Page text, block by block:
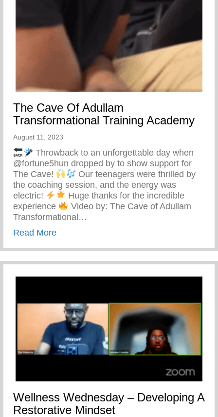
The Cave Of Adullam
Transformational Training Academy
August 11, 2023
Throwback to an unforgettable day when
@fortune5hun dropped by to show support for
The Cave!
Our teenagers were thrilled by
the coaching session, and the energy was
electric!
Huge thanks for the incredible
experience
Video by: The Cave of Adullam
Transformational…
Read Moreabout The Cave Of Adullam
Wellness Wednesday – Developing A
Restorative Mindset